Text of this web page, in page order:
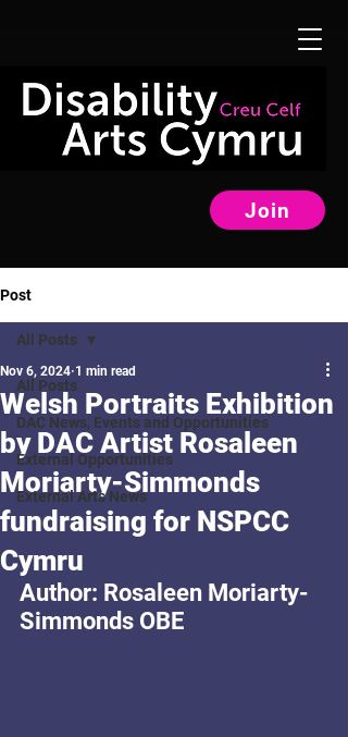
Join
Post
All Posts
DAC News, Events and Opportunities
External Opportunities
External Arts News
All Posts
Welsh Portraits Exhibition
by DAC Artist Rosaleen
Moriarty-Simmonds
fundraising for NSPCC
Cymru
Nov 6, 2024 1 min read
Author: Rosaleen Moriarty-
Simmonds OBE